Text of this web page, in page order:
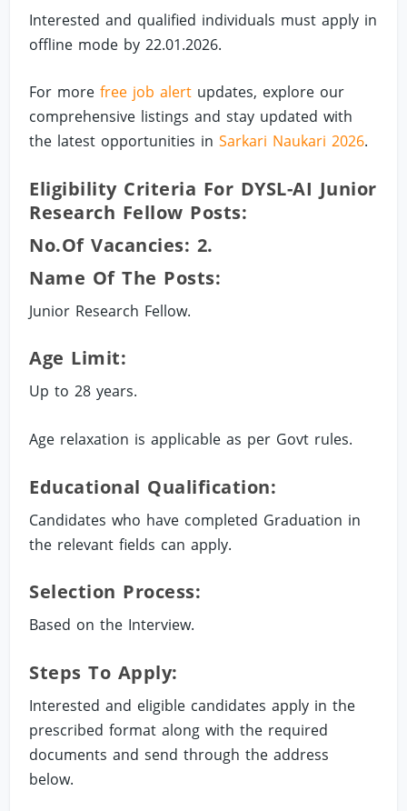
Interested and qualified individuals must apply in
offline mode by 22.01.2026.
For morefree job alert updates, explore our
comprehensive listings and stay updated with
the latest opportunities inSarkari Naukari 2026.
Eligibility Criteria For DYSL-AI Junior
Research Fellow Posts:
No.of Vacancies: 2.
Name Of The Posts:
Junior Research Fellow.
Age Limit:
Up to 28 years.
Age relaxation is applicable as per Govt rules.
Educational Qualification:
Candidates who have completed Graduation in
the relevant fields can apply.
Selection Process:
Based on the Interview.
Steps To Apply:
Interested and eligible candidates apply in the
prescribed format along with the required
documents and send through the address
below.